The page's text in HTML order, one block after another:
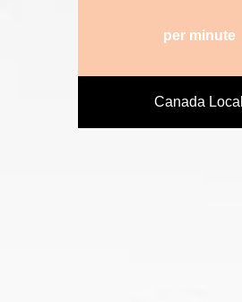
per minute
Canada Local